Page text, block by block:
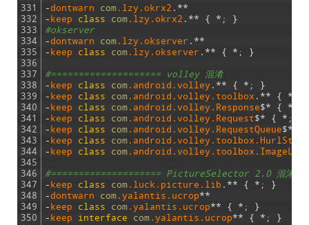
331
332
333
334
335
336
337
338
339
340
341
342
343
344
345
346
347
348
349
350
- dontwarn com .lzy .okrx2 . **
- keep class com .lzy .okrx2 . ** { * ;
}
#okserver
- dontwarn com .lzy .okserver . **
- keep class com .lzy .okserver . ** { * ; }
#==================== volley 混淆
- keep class com .android .volley . ** { * ;
}
- keep class com .android .volley .toolbox . ** { *
- keep class com .android .volley .Response$* { *
- keep class com .android .volley .Request$* { * ;
- keep class com .android .volley .RequestQueue$*
- keep class com .android .volley .toolbox .HurlStack
- keep class com .android .volley .toolbox
#==================== PictureSelector 2.0 混淆配
- keep class com .luck .picture .lib . ** { * ;
}
- dontwarn com .yalantis .ucrop**
- keep class com .yalantis .ucrop** { * ;
}
- keep interface com .yalantis .ucrop** { * ; }